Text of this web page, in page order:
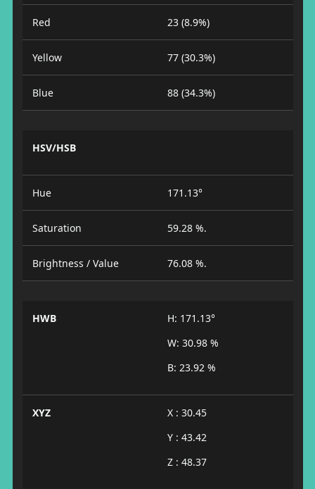
Red 23 (8.9%)
Yellow 77 (30.3%)
Blue 88 (34.3%)
HSV/HSB
Hue 171.13°
Saturation 59.28 %.
Brightness / Value 76.08 %.
HWB
H: 171.13°
W: 30.98 %
B: 23.92 %
XYZ
X : 30.45
Y : 43.42
Z : 48.37